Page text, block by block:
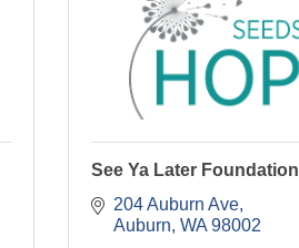
See Ya Later Foundation
204 Auburn Ave
Auburn WA 98002